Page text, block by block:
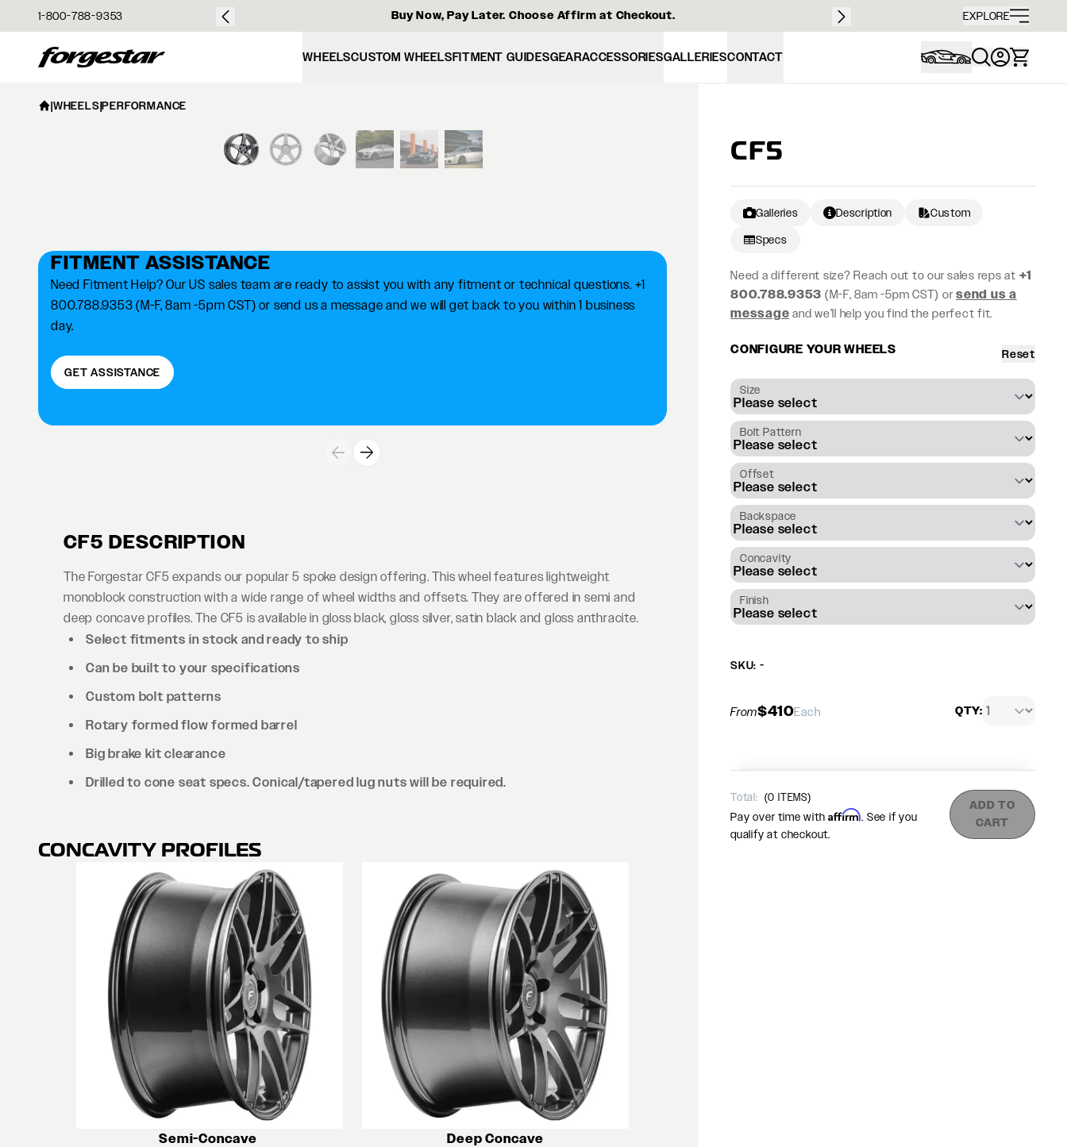
1-800-788-9353
$50 Buy Now, Pay Later. Choose Affirm at Checkout. Free
EXPLORE
Forgestar WHEELSCUSTOM WHEELSFITMENT GUIDESGEARACCESSORIESGALLERIESCONTACT
|WHEELS|PERFORMANCE
View larger image
FITMENT ASSISTANCE
Need Fitment Help? Our US sales team are ready to assist you with any fitment or technical questions. +1
800.788.9353 (M-F, 8am -5pm CST) or send us a message and we will get back to you within 1 business
day.
GET ASSISTANCE
CF5 DESCRIPTION
The Forgestar CF5 expands our popular 5 spoke design offering. This wheel features lightweight
monoblock construction with a wide range of wheel widths and offsets. They are offered in semi and
deep concave profiles. The CF5 is available in gloss black, gloss silver, satin black and gloss anthracite.
Select fitments in stock and ready to ship
Can be built to your specifications
Custom bolt patterns
Rotary formed flow formed barrel
Big brake kit clearance
Drilled to cone seat specs. Conical/tapered lug nuts will be required.
CONCAVITY PROFILES
Semi-Concave
Deep Concave
CF5
Galleries Description Custom
Specs
Need a different size? Reach out to our sales reps at +1
800.788.9353 (M-F, 8am -5pm CST) orsend us a
message and we’ll help you find the perfect fit.
CONFIGURE YOUR WHEELS Reset
Size
Bolt Pattern
Offset
Backspace
Concavity
Finish
SKU: -
From$410Each QTY:
Total: (0 ITEMS)
Pay over time withAffirm. See if you
qualify at checkout.
ADD TO
CART